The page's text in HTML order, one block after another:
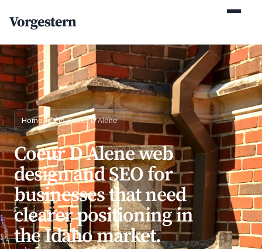
Vorgestern
Home/Idaho/Coeur D Alene
Coeur D Alene web
design and SEO for
businesses that need
clearer positioning in
the Idaho market.